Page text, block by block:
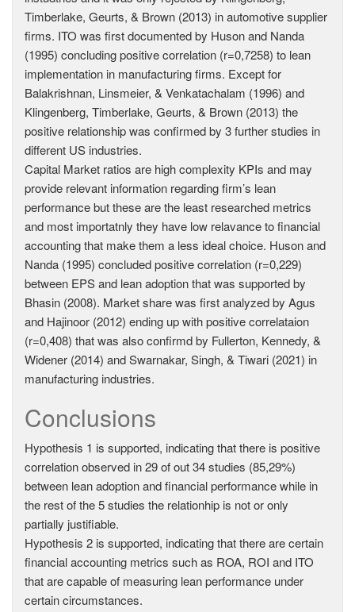
Timberlake, Geurts, & Brown (2013) in automotive supplier
firms. ITO was first documented by Huson and Nanda
(1995) concluding positive correlation (r=0,7258) to lean
implementation in manufacturing firms. Except for
Balakrishnan, Linsmeier, & Venkatachalam (1996) and
Klingenberg, Timberlake, Geurts, & Brown (2013) the
positive relationship was confirmed by 3 further studies in
different US industries.
Capital Market ratios are high complexity KPIs and may
provide relevant information regarding firm’s lean
performance but these are the least researched metrics
and most importatnly they have low relavance to financial
accounting that make them a less ideal choice. Huson and
Nanda (1995) concluded positive correlation (r=0,229)
between EPS and lean adoption that was supported by
Bhasin (2008). Market share was first analyzed by Agus
and Hajinoor (2012) ending up with positive correlataion
(r=0,408) that was also confirmd by Fullerton, Kennedy, &
Widener (2014) and Swarnakar, Singh, & Tiwari (2021) in
manufacturing industries.
Conclusions
Hypothesis 1 is supported, indicating that there is positive
correlation observed in 29 of out 34 studies (85,29%)
between lean adoption and financial performance while in
the rest of the 5 studies the relationhip is not or only
partially justifiable.
Hypothesis 2 is supported, indicating that there are certain
financial accounting metrics such as ROA, ROI and ITO
that are capable of measuring lean performance under
certain circumstances.